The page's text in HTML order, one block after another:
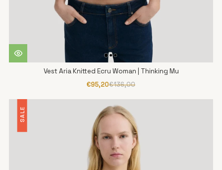
Vest Aria Knitted Ecru Woman | Thinking Mu
€95,20€136,00
SALE